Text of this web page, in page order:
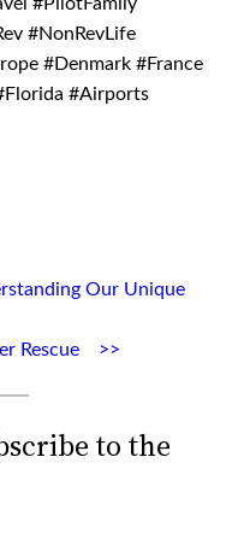
#NonRevLife
#Denmark #France
#Airports
Our Unique
Rescue
to the